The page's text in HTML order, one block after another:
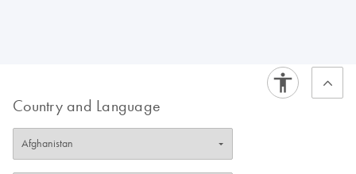
Country and Language